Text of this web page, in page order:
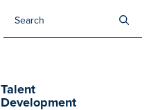
Talent
Development